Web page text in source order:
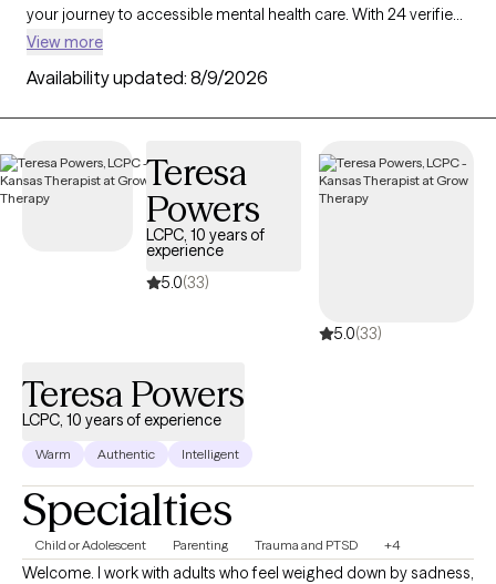
your journey to accessible mental health care. With 24 verified
therapists in Kansas who accept Oscar insurance, you can
filter by therapeutic approaches such as cognitive behavioral
therapy, mindfulness-based therapy, and dialectical behavior
therapy to address concerns like anxiety, stress, or trauma.
new clients and has availability within the next 30 days,
providing you with timely, personalized support within the
coverage of your Oscar insurance plan.
View more
Availability updated: 8/9/2026
Teresa
Powers
LCPC, 10 years of
experience
5.0(33)
5.0(33)
Teresa Powers
LCPC, 10 years of experience
Warm Authentic Intelligent
Specialties
Child or Adolescent Parenting Trauma and PTSD +4
Welcome. I work with adults who feel weighed down by sadness,